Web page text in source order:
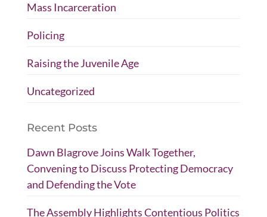
Mass Incarceration
Policing
Raising the Juvenile Age
Uncategorized
Recent Posts
Dawn Blagrove Joins Walk Together,
Convening to Discuss Protecting Democracy
and Defending the Vote
The Assembly Highlights Contentious Politics